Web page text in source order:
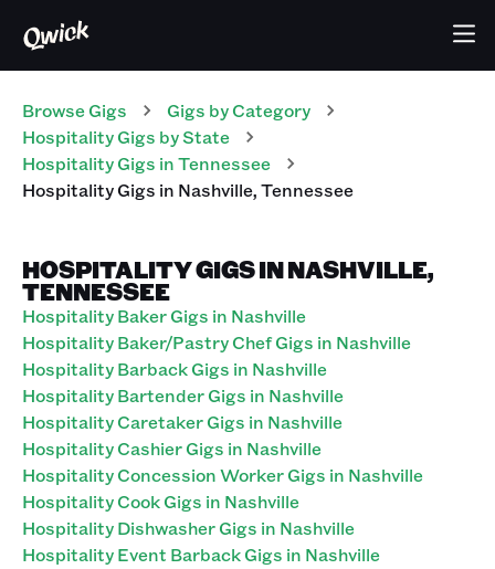
Browse Gigs Gigs by Category
HospitalityGigs by State
HospitalityGigs inTennessee
HospitalityGigs in Nashville,Tennessee
HOSPITALITY GIGS IN NASHVILLE,
TENNESSEE
Hospitality Baker Gigs in Nashville
Hospitality Baker/Pastry Chef Gigs in Nashville
Hospitality Barback Gigs in Nashville
Hospitality Bartender Gigs in Nashville
Hospitality Caretaker Gigs in Nashville
Hospitality Cashier Gigs in Nashville
Hospitality Concession Worker Gigs in Nashville
Hospitality Cook Gigs in Nashville
Hospitality Dishwasher Gigs in Nashville
Hospitality Event Barback Gigs in Nashville